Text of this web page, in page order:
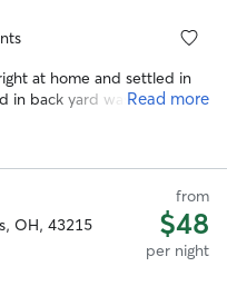
at home and settled in
in back yard was definitely
and responsive Lauren
Read more
OH, 43215
from
$48
per night